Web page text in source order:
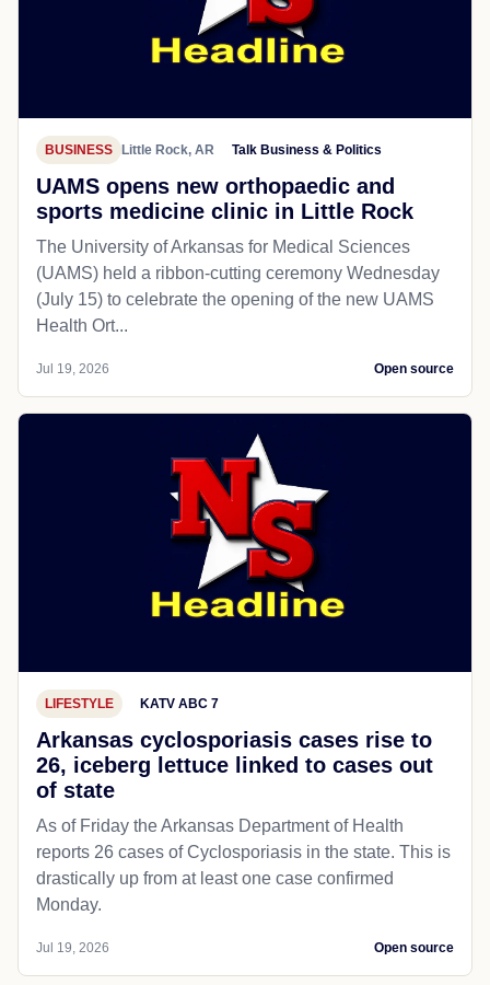
BUSINESS Little Rock, AR Talk Business & Politics
UAMS opens new orthopaedic and
sports medicine clinic in Little Rock
The University of Arkansas for Medical Sciences
(UAMS) held a ribbon-cutting ceremony Wednesday
(July 15) to celebrate the opening of the new UAMS
Health Ort...
Jul 19, 2026 Open source
LIFESTYLE KATV ABC 7
Arkansas cyclosporiasis cases rise to
26, iceberg lettuce linked to cases out
of state
As of Friday the Arkansas Department of Health
reports 26 cases of Cyclosporiasis in the state. This is
drastically up from at least one case confirmed
Monday.
Jul 19, 2026 Open source